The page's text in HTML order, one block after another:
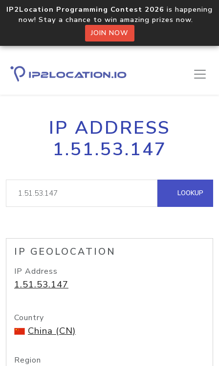
IP2Location Programming Contest 2026 is happening
now! Stay a chance to win amazing prizes now.
JOIN NOW
IP ADDRESS
1.51.53.147
LOOKUP
IP GEOLOCATION
IP Address
1.51.53.147
Country
China (CN)
Region